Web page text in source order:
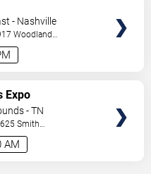
- Nashville
Woodland
AM
Expo
- TN
Smith